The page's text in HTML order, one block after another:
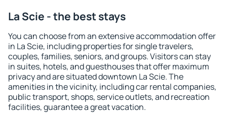
La Scie - the best stays
You can choose from an extensive accommodation offer
in La Scie, including properties for single travelers,
couples, families, seniors, and groups. Visitors can stay
in suites, hotels, and guesthouses that offer maximum
privacy and are situated downtown La Scie. The
amenities in the vicinity, including car rental companies,
public transport, shops, service outlets, and recreation
facilities, guarantee a great vacation.